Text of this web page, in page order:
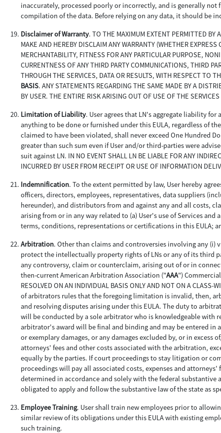
inaccurately, processed poorly or incorrectly, and is generally not
compilation of the data. Before relying on any data, it should be
Disclaimer of Warranty. TO THE MAXIMUM EXTENT PERMITTED BY
MAKE AND HEREBY DISCLAIM ANY WARRANTY (WHETHER
MERCHANTABILITY, FITNESS FOR ANY PARTICULAR PURPOSE,
CURRENTNESS OF ANY THIRD PARTY COMMUNICATIONS, THIRD
THROUGH THE SERVICES, DATA OR RESULTS, WITH RESPECT TO
BASIS. ANY STATEMENTS REGARDING THE SAME MADE BY A
BY USER. THE ENTIRE RISK ARISING OUT OF USE OF THE
Limitation of Liability. User agrees that LN's aggregate liability
anything to be done or furnished under this EULA, regardless of
claimed to have been violated, shall never exceed One Hundred
greater than such sum even if User and/or third-parties were
suit against LN. IN NO EVENT SHALL LN BE LIABLE FOR ANY
INCURRED BY USER FROM RECEIPT OR USE OF INFORMATION
Indemnification. To the extent permitted by law, User hereby
officers, directors, employees, representatives, data suppliers
hereunder), and distributors from and against any and all costs,
arising from or in any way related to (a) User's use of Services
terms, conditions, representations or certifications in this EULA;
Arbitration. Other than claims and controversies involving any
protect the intellectually property rights of LNs or any of its third
any controversy, claim or counterclaim, arising out of or in
then-current American Arbitration Association ("AAA") Commercial
RESOLVED ON AN INDIVIDUAL BASIS ONLY AND NOT ON A
of arbitrators rules that the foregoing limitation is invalid, then,
and resolving disputes arising under this EULA. The duty to
will be conducted by a sole arbitrator who is knowledgeable with
arbitrator's award will be final and binding and may be entered
or exemplary damages, or any damages excluded by, or in
attorneys' fees and other costs associated with the arbitration,
equally by the parties. If court proceedings to stay litigation or
proceedings will pay all associated costs, expenses and
determined in accordance and solely with the federal
obligated to apply and follow the substantive law of the state as
Employee Training. User shall train new employees prior to
similar review of its obligations under this EULA with existing
such training.